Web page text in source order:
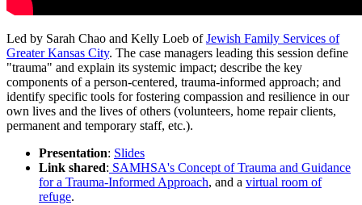
Led by Sarah Chao and Kelly Loeb ofJewish Family Services of
Greater Kansas City. The case managers leading this session define
"trauma" and explain its systemic impact; describe the key
components of a person-centered, trauma-informed approach; and
identify specific tools for fostering compassion and resilience in our
own lives and the lives of others (volunteers, home repair clients,
permanent and temporary staff, etc.).
Presentation: Slides
Link shared: SAMHSA's Concept of Trauma and Guidance
for a Trauma-Informed Approach, and a virtual room of
refuge.